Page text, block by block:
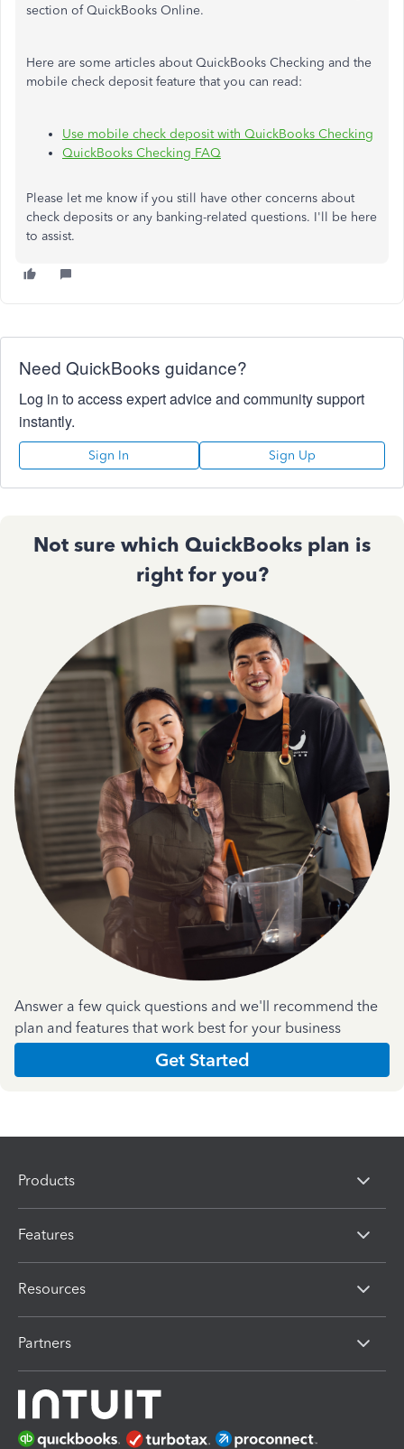
section of QuickBooks Online.
Here are some articles about QuickBooks Checking and the
mobile check deposit feature that you can read:
Use mobile check deposit with QuickBooks Checking
QuickBooks Checking FAQ
Please let me know if you still have other concerns about
check deposits or any banking-related questions. I'll be here
to assist.
Need QuickBooks guidance?
Log in to access expert advice and community support
instantly.
Sign In Sign Up
Not sure which QuickBooks plan is
right for you?
Answer a few quick questions and we'll recommend the
plan and features that work best for your business
Get Started
Products
Features
Resources
Partners